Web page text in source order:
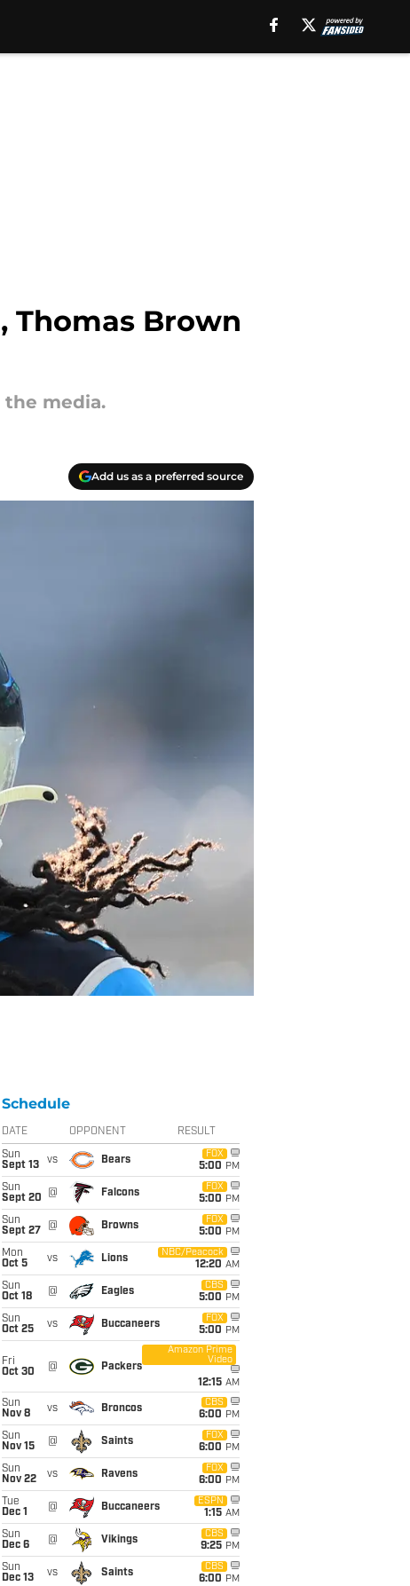
Thomas Brown
media.
Add us as a preferred source
Schedule
DATE OPPONENT RESULT
Sun
Sept 13
vs Bears
FOX
5:00 PM
Sun
Sept 20
@ Falcons
FOX
5:00 PM
Sun
Sept 27
@ Browns
FOX
5:00 PM
Mon
Oct 5
vs Lions
NBC/Peacock
12:20 AM
Sun
Oct 18
@ Eagles
CBS
5:00 PM
Sun
Oct 25
vs Buccaneers
FOX
5:00 PM
Fri
Oct 30
@ Packers
Amazon Prime
Video
12:15 AM
Sun
Nov 8
vs Broncos
CBS
6:00 PM
Sun
Nov 15
@ Saints
FOX
6:00 PM
Sun
Nov 22
vs Ravens
FOX
6:00 PM
Tue
Dec 1
@ Buccaneers
ESPN
1:15 AM
Sun
Dec 6
@ Vikings
CBS
9:25 PM
Sun
Dec 13
vs Saints
CBS
6:00 PM